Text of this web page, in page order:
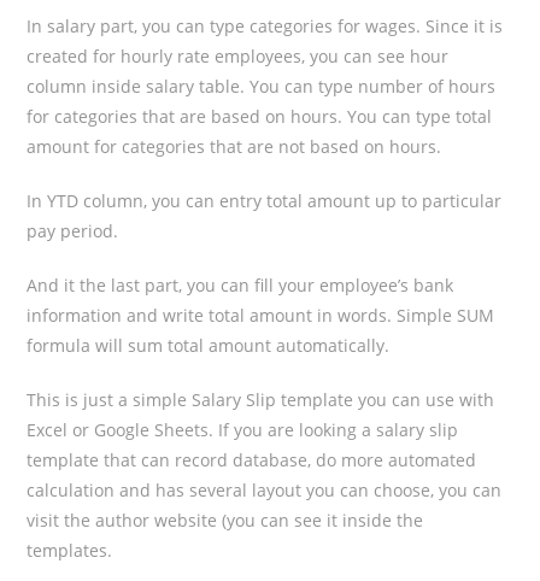
In salary part, you can type categories for wages. Since it is
created for hourly rate employees, you can see hour
column inside salary table. You can type number of hours
for categories that are based on hours. You can type total
amount for categories that are not based on hours.
In YTD column, you can entry total amount up to particular
pay period.
And it the last part, you can fill your employee’s bank
information and write total amount in words. Simple SUM
formula will sum total amount automatically.
This is just a simple Salary Slip template you can use with
Excel or Google Sheets. If you are looking a salary slip
template that can record database, do more automated
calculation and has several layout you can choose, you can
visit the author website (you can see it inside the
templates.